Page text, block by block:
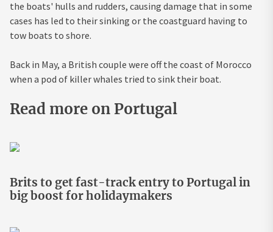
the boats' hulls and rudders, causing damage that in some
cases has led to their sinking or the coastguard having to
tow boats to shore.
Back in May, a British couple were off the coast of Morocco
when a pod of killer whales tried to sink their boat.
Read more on Portugal
Brits to get fast-track entry to Portugal in
big boost for holidaymakers